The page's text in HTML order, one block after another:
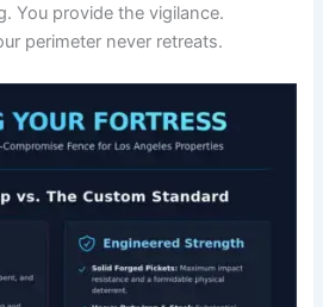
You provide the vigilance.
perimeter never retreats.